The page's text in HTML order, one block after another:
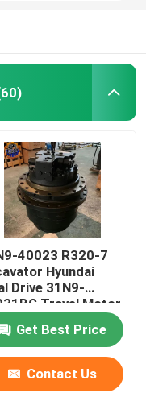
40023 R320-7
Hyundai
Drive 31N9-
Travel Motor
Get Best Price
Contact Us